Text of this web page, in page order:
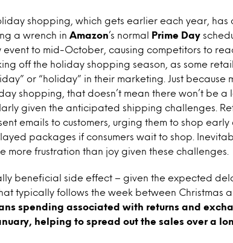
shopping, which gets earlier each year, has
a wrench in Amazon’s normal Prime Day
to mid-October, causing competitors to
off the holiday shopping season, as some
or “holiday” in their marketing. Just because
shopping, that doesn’t mean there won’t be a
given the anticipated shipping challenges.
emails to customers, urging them to shop
packages if consumers wait to shop.
more frustration than joy given these challenges.
beneficial side effect – given the expected
typically follows the week between Christmas
spending associated with returns and
helping to spread out the sales over a